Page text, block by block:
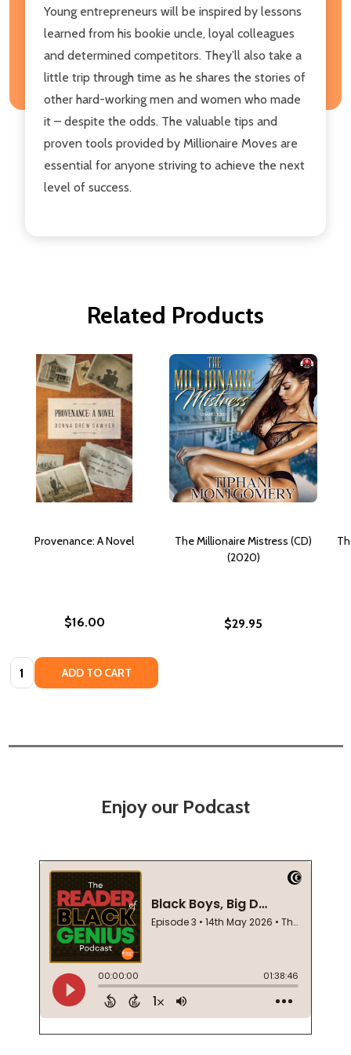
Young entrepreneurs will be inspired by lessons
learned from his bookie uncle, loyal colleagues
and determined competitors. They’ll also take a
little trip through time as he shares the stories of
other hard-working men and women who made
it – despite the odds. The valuable tips and
proven tools provided by Millionaire Moves are
essential for anyone striving to achieve the next
level of success.
Related Products
Provenance: A Novel
$16.00
Quantity: ADD TO CART
The Millionaire Mistress (CD)
(2020)
$29.95
Enjoy our Podcast